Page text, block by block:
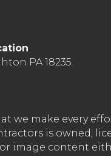
PA 18235
we make every
is owned,
or image content